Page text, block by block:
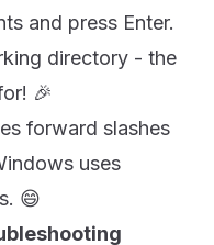
and press Enter.
directory - the
🎉
forward slashes
uses
😄